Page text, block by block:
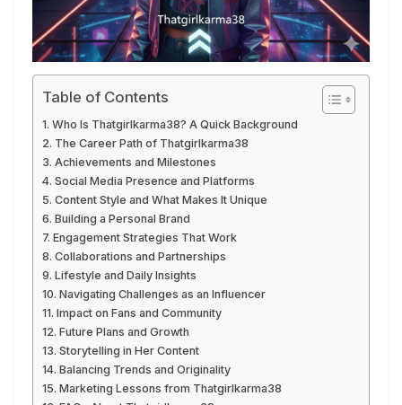
Table of Contents
Who Is Thatgirlkarma38? A Quick Background
The Career Path of Thatgirlkarma38
Achievements and Milestones
Social Media Presence and Platforms
Content Style and What Makes It Unique
Building a Personal Brand
Engagement Strategies That Work
Collaborations and Partnerships
Lifestyle and Daily Insights
Navigating Challenges as an Influencer
Impact on Fans and Community
Future Plans and Growth
Storytelling in Her Content
Balancing Trends and Originality
Marketing Lessons from Thatgirlkarma38